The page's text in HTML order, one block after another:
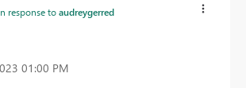
response toaudreygerred
01:00 PM